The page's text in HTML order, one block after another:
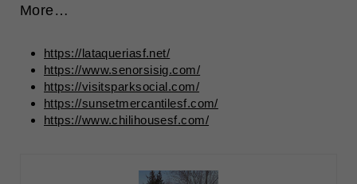
More…
https://lataqueriasf.net/
https://www.senorsisig.com/
https://visitsparksocial.com/
https://sunsetmercantilesf.com/
https://www.chilihousesf.com/